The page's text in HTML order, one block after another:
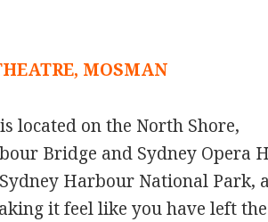
MOSMAN
located on the North Shore,
Bridge and Sydney Opera
Harbour National Park,
it feel like you have left